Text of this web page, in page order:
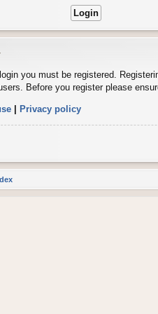
you must be registered.
Before you register please
| Privacy policy